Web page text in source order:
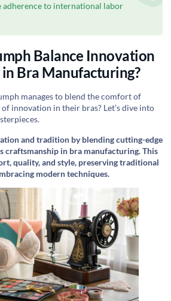
adherence to international labor
Balance Innovation
Bra Manufacturing?
manages to blend the comfort of
innovation in their bras? Let’s dive into
and tradition by blending cutting-edge
craftsmanship in bra manufacturing. This
quality, and style, preserving traditional
modern techniques.